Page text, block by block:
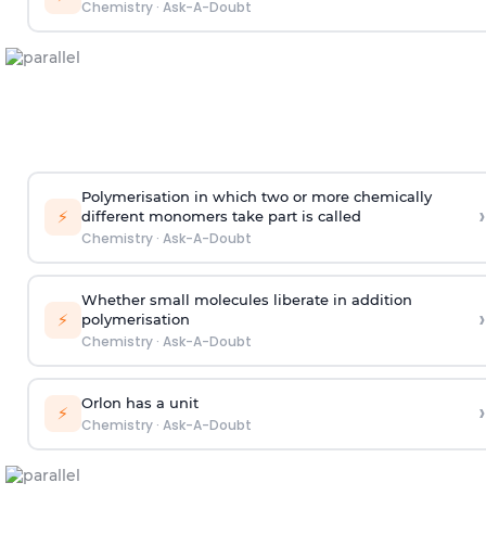
Chemistry· Ask-A-Doubt
⚡
Polymerisation in which two or more chemically
different monomers take part is called
Chemistry· Ask-A-Doubt
›
⚡
Whether small molecules liberate in addition
polymerisation
Chemistry· Ask-A-Doubt
›
⚡ Orlon has a unit
Chemistry· Ask-A-Doubt ›